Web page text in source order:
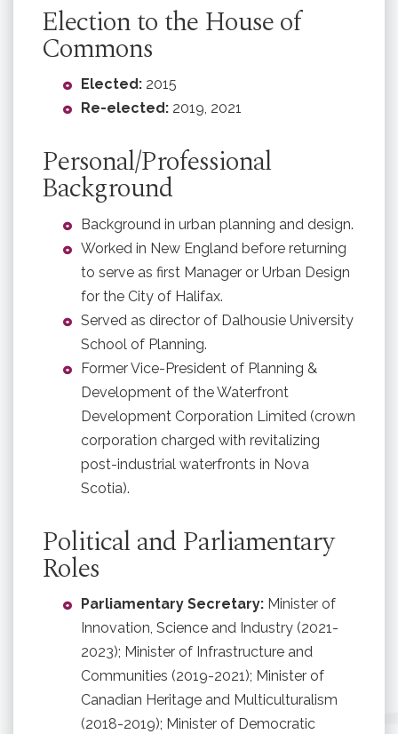
Election to the House of
Commons
Elected: 2015
Re-elected: 2019, 2021
Personal/Professional
Background
Background in urban planning and design.
Worked in New England before returning
to serve as first Manager or Urban Design
for the City of Halifax.
Served as director of Dalhousie University
School of Planning.
Former Vice-President of Planning &
Development of the Waterfront
Development Corporation Limited (crown
corporation charged with revitalizing
post-industrial waterfronts in Nova
Scotia).
Political and Parliamentary
Roles
Parliamentary Secretary: Minister of
Innovation, Science and Industry (2021-
2023); Minister of Infrastructure and
Communities (2019-2021); Minister of
Canadian Heritage and Multiculturalism
(2018-2019); Minister of Democratic